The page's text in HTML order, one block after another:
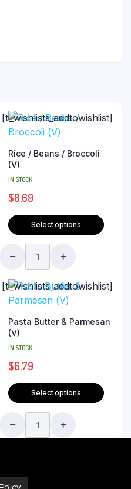
[ti_wishlists_addtowishlist]
Rice / Beans / Broccoli
(V)
IN STOCK
$8.69
Select options
[ti_wishlists_addtowishlist]
Pasta Butter & Parmesan
(V)
IN STOCK
$6.79
Select options